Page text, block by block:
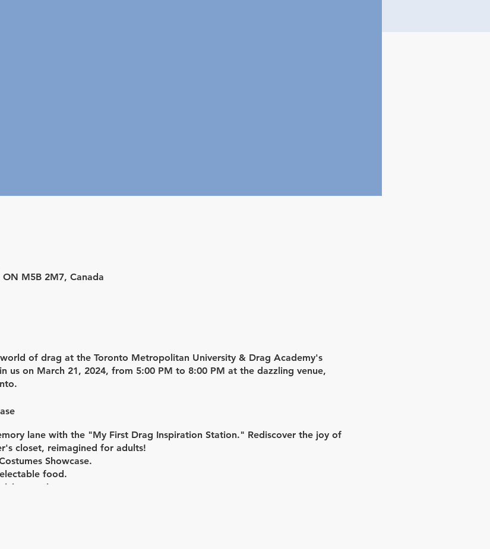
M5B 2M7, Canada
of drag at the Toronto Metropolitan University & Drag Academy's
us on March 21, 2024, from 5:00 PM to 8:00 PM at the dazzling venue,
lane with the "My First Drag Inspiration Station." Rediscover the joy of
closet, reimagined for adults!
Showcase.
food.
music.